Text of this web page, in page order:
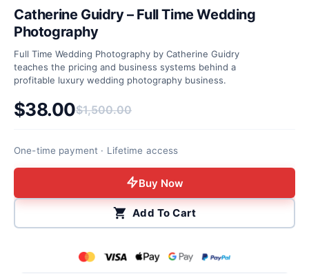
Catherine Guidry – Full Time Wedding
Photography
Full Time Wedding Photography by Catherine Guidry
teaches the pricing and business systems behind a
profitable luxury wedding photography business.
$1,500.00
Original price was: $1,500.00.
$38.00
Current price is: $38.00.
One-time payment · Lifetime access
Buy Now
Add To Cart